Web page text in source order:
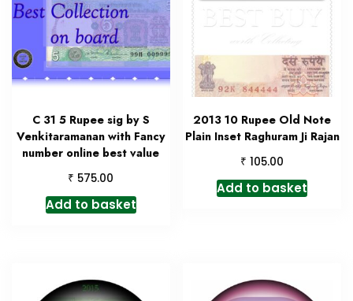
C 31 5 Rupee sig by S
Venkitaramanan with Fancy
number online best value
₹ 575.00
Add to basket
2013 10 Rupee Old Note
Plain Inset Raghuram Ji Rajan
₹ 105.00
Add to basket